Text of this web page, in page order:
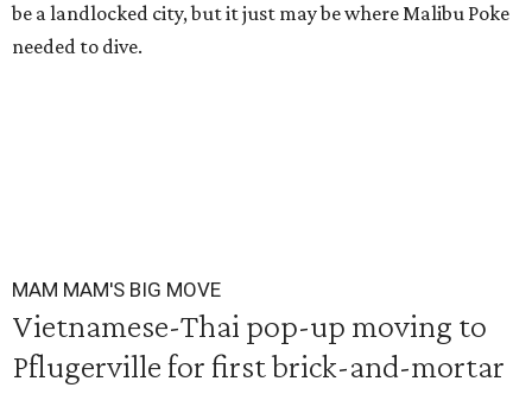
be a landlocked city, but it just may be where Malibu Poke
needed to dive.
MAM MAM'S BIG MOVE
Vietnamese-Thai pop-up moving to
Pflugerville for first brick-and-mortar